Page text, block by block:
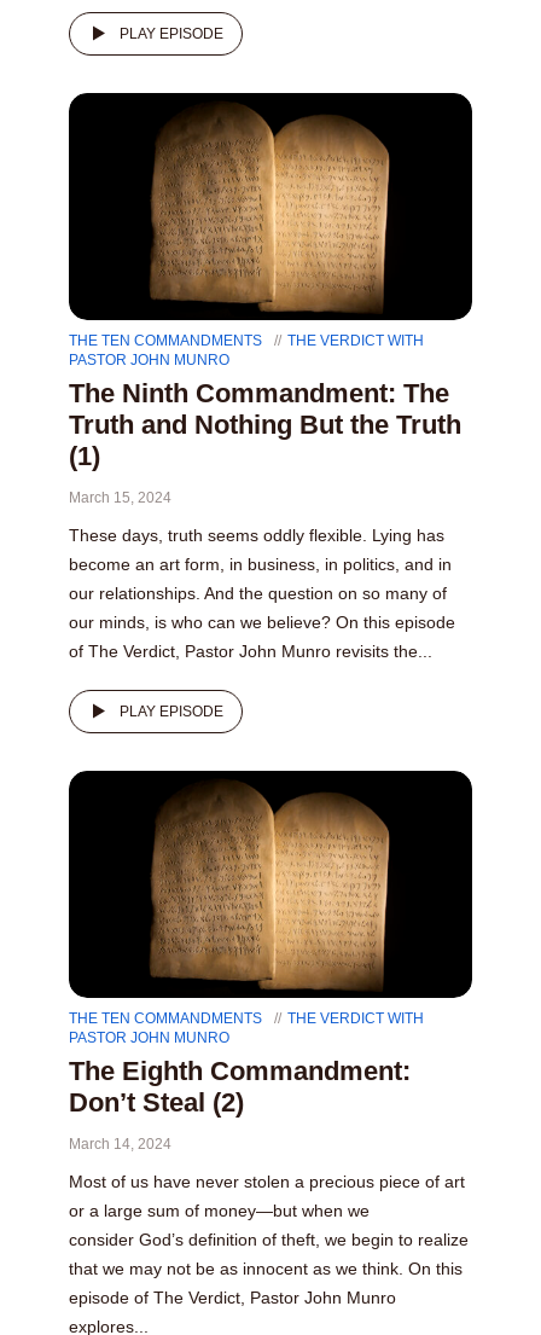
PLAY EPISODE
THE TEN COMMANDMENTS
THE VERDICT WITH
PASTOR JOHN MUNRO
The Ninth Commandment: The
Truth and Nothing But the Truth
(1)
March 15, 2024
These days, truth seems oddly flexible. Lying has
become an art form, in business, in politics, and in
our relationships. And the question on so many of
our minds, is who can we believe? On this episode
of The Verdict, Pastor John Munro revisits the...
PLAY EPISODE
THE TEN COMMANDMENTS
THE VERDICT WITH
PASTOR JOHN MUNRO
The Eighth Commandment:
Don’t Steal (2)
March 14, 2024
Most of us have never stolen a precious piece of art
or a large sum of money—but when we
consider God’s definition of theft, we begin to realize
that we may not be as innocent as we think. On this
episode of The Verdict, Pastor John Munro
explores...